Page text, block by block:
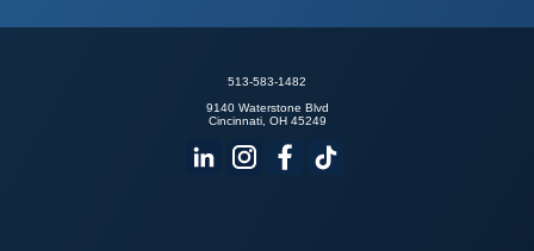
513-583-1482
9140 Waterstone Blvd
Cincinnati, OH 45249